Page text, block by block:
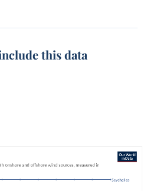
this data